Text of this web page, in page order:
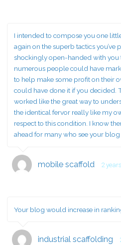
I intended to compose you one
again on the superb tactics you’ve
shockingly open-handed with you
numerous people could have
to help make some profit on their
could have done it if you decided.
worked like the great way to
the identical fervor really like my
respect to this condition. I know
ahead for many who see your blog
mobile scaffold 2
Your blog would increase in
industrial scaffolding